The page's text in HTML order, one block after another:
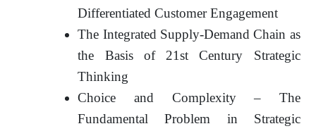
Differentiated Customer Engagement
The Integrated Supply-Demand Chain as
the Basis of 21st Century Strategic
Thinking
Choice and Complexity – The
Fundamental Problem in Strategic